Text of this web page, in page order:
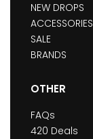
NEW DROPS
ACCESSORIES
SALE
BRANDS
OTHER
FAQs
420 Deals